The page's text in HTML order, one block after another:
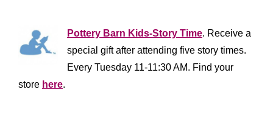
Pottery Barn Kids-Story Time. Receive a
special gift after attending five story times.
Every Tuesday 11-11:30 AM. Find your
store here.